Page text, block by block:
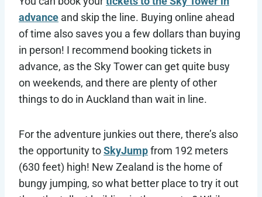
advance and skip the line. Buying online ahead
of time also saves you a few dollars than buying
in person! I recommend booking tickets in
advance, as the Sky Tower can get quite busy
on weekends, and there are plenty of other
things to do in Auckland than wait in line.
For the adventure junkies out there, there’s also
the opportunity toSkyJumpfrom 192 meters
(630 feet) high! New Zealand is the home of
bungy jumping, so what better place to try it out